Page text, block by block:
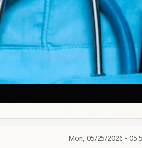
Mon, 05/25/2026 -